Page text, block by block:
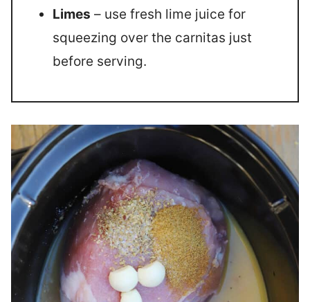
Limes – use fresh lime juice for
squeezing over the carnitas just
before serving.